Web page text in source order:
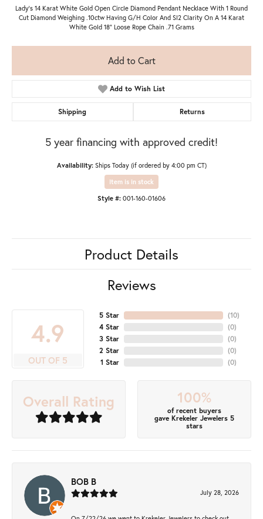
Lady's 14 Karat White Gold Open Circle Diamond Pendant Necklace With 1 Round
Cut Diamond Weighing .10ctw Having G/H Color And SI2 Clarity On A 14 Karat
White Gold 18" Loose Rope Chain .71 Grams
Add to Cart
Add to Wish List
Shipping Returns
5 year financing with approved credit!
Availability: Ships Today (if ordered by 4:00 pm CT)
Item is in stock
Style #: 001-160-01606
Product Details
Reviews
4.9
OUT OF 5
5 Star
4 Star
3 Star
2 Star
1 Star
(10)
(0)
(0)
(0)
(0)
Overall Rating 100%
of recent buyers
gave Krekeler Jewelers 5
stars
BOB B
July 28, 2026